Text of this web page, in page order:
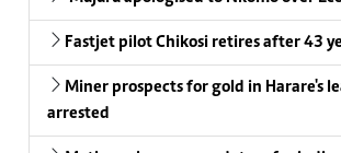
Fastjet pilot Chikosi retires after 43
Miner prospects for gold in Harare's
arrested